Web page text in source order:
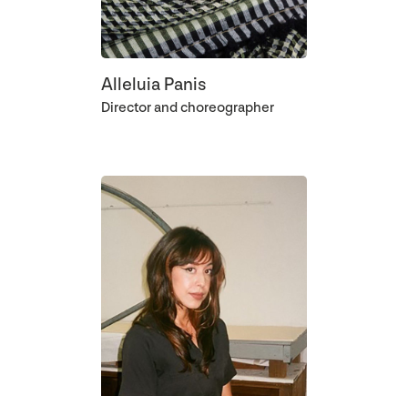
Alleluia Panis
Director and choreographer